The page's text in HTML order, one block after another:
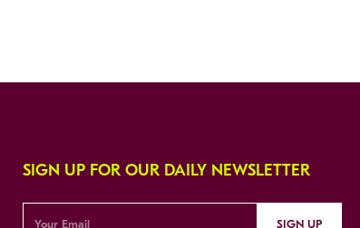
SIGN UP FOR OUR DAILY NEWSLETTER
SIGN UP